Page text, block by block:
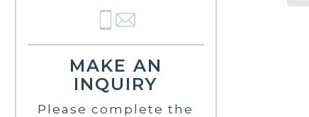
MAKE AN
INQUIRY
Please complete the